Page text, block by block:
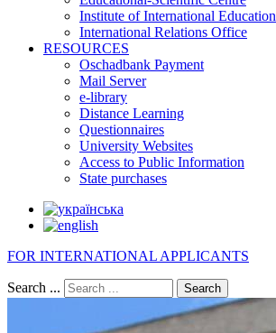
Institute of International Education
International Relations Office
RESOURCES
Oschadbank Payment
Mail Server
e-library
Distance Learning
Questionnaires
University Websites
Access to Public Information
State purchases
FOR INTERNATIONAL APPLICANTS
Search ... Search